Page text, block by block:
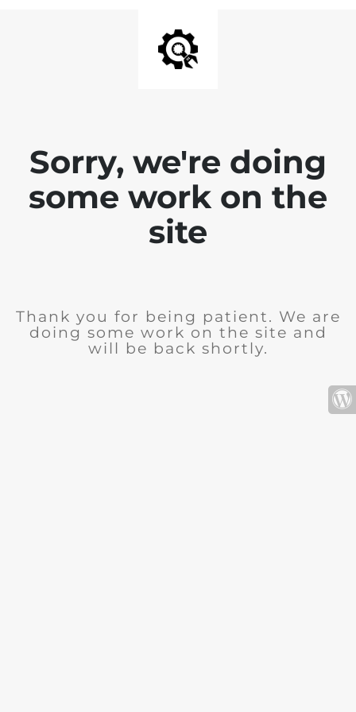
Sorry, we're doing
some work on the
site
Thank you for being patient. We are
doing some work on the site and
will be back shortly.